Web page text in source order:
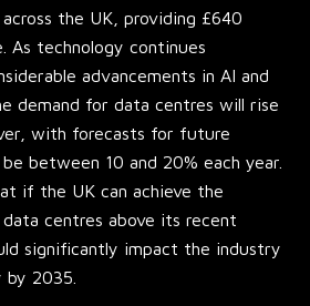
the UK, providing £640
As technology continues
advancements in AI and
demand for data centres will rise
with forecasts for future
between 10 and 20% each year.
if the UK can achieve the
centres above its recent
significantly impact the industry
by 2035.